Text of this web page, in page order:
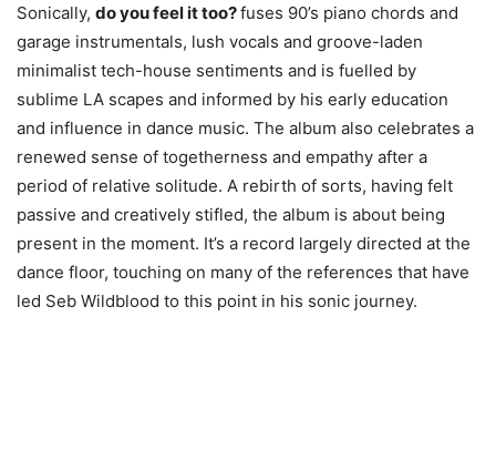
Sonically, do you feel it too?fuses 90’s piano chords and
garage instrumentals, lush vocals and groove-laden
minimalist tech-house sentiments and is fuelled by
sublime LA scapes and informed by his early education
and influence in dance music. The album also celebrates a
renewed sense of togetherness and empathy after a
period of relative solitude. A rebirth of sorts, having felt
passive and creatively stifled, the album is about being
present in the moment. It’s a record largely directed at the
dance floor, touching on many of the references that have
led Seb Wildblood to this point in his sonic journey.